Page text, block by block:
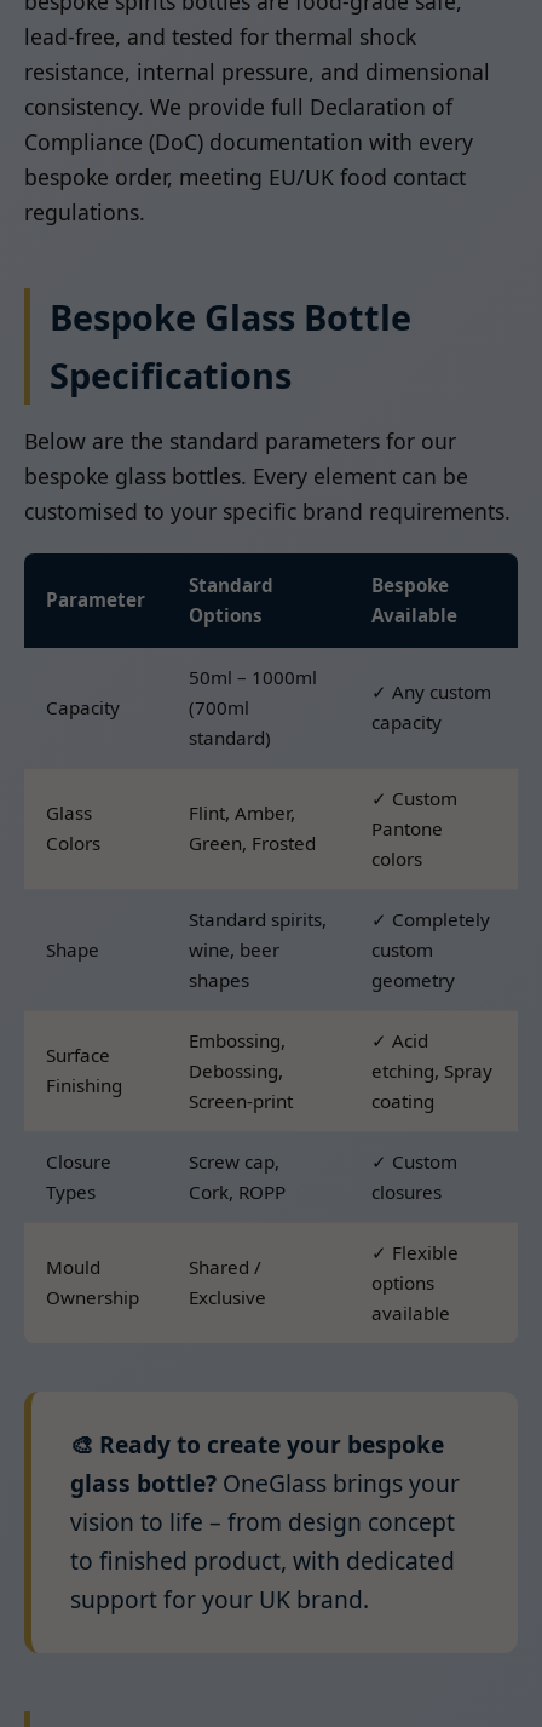
lead-free, and tested for thermal shock
resistance, internal pressure, and dimensional
consistency. We provide full Declaration of
Compliance (DoC) documentation with every
bespoke order, meeting EU/UK food contact
regulations.
Bespoke Glass Bottle
Specifications
Below are the standard parameters for our
bespoke glass bottles. Every element can be
customised to your specific brand requirements.
Parameter
Standard
Options
Bespoke
Available
Capacity
50ml – 1000ml
(700ml
standard)
✓ Any custom
capacity
Glass
Colors
Flint, Amber,
Green, Frosted
✓ Custom
Pantone
colors
Shape
Standard spirits,
wine, beer
shapes
✓ Completely
custom
geometry
Surface
Finishing
Embossing,
Debossing,
Screen-print
✓ Acid
etching, Spray
coating
Closure
Types
Screw cap,
Cork, ROPP
✓ Custom
closures
Mould
Ownership
Shared /
Exclusive
✓ Flexible
options
available
🎨 Ready to create your bespoke
glass bottle? OneGlass brings your
vision to life – from design concept
to finished product, with dedicated
support for your UK brand.